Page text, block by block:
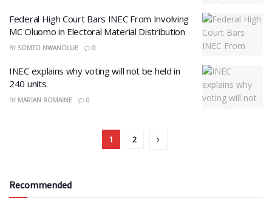
Federal High Court Bars INEC From Involving
MC Oluomo in Electoral Material Distribution
BY SOMTO NWANOLUE 0
INEC explains why voting will not be held in
240 units.
BY MARIAN ROMAINE 0
1 2
Recommended